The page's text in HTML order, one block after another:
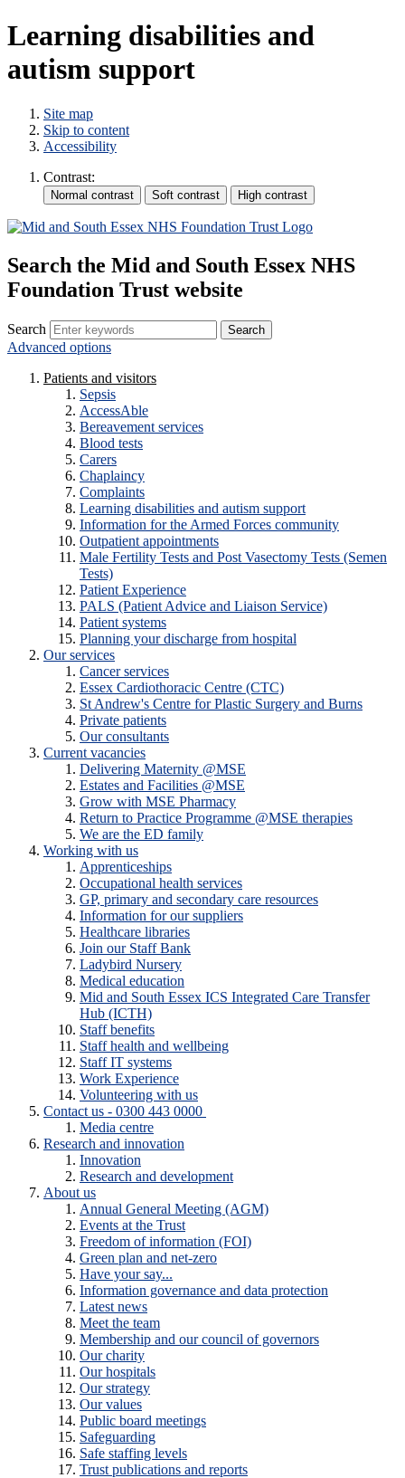
Learning disabilities and
autism support
Site map
Skip to content
Accessibility
Contrast:
Search the Mid and South Essex NHS
Foundation Trust website
Search
Advanced options
Patients and visitors
Sepsis
AccessAble
Bereavement services
Blood tests
Carers
Chaplaincy
Complaints
Learning disabilities and autism support
Information for the Armed Forces community
Outpatient appointments
Male Fertility Tests and Post Vasectomy Tests (Semen
Tests)
Patient Experience
PALS (Patient Advice and Liaison Service)
Patient systems
Planning your discharge from hospital
Our services
Cancer services
Essex Cardiothoracic Centre (CTC)
St Andrew's Centre for Plastic Surgery and Burns
Private patients
Our consultants
Current vacancies
Delivering Maternity @MSE
Estates and Facilities @MSE
Grow with MSE Pharmacy
Return to Practice Programme @MSE therapies
We are the ED family
Working with us
Apprenticeships
Occupational health services
GP, primary and secondary care resources
Information for our suppliers
Healthcare libraries
Join our Staff Bank
Ladybird Nursery
Medical education
Mid and South Essex ICS Integrated Care Transfer
Hub (ICTH)
Staff benefits
Staff health and wellbeing
Staff IT systems
Work Experience
Volunteering with us
Contact us - 0300 443 0000
Media centre
Research and innovation
Innovation
Research and development
About us
Annual General Meeting (AGM)
Events at the Trust
Freedom of information (FOI)
Green plan and net-zero
Have your say...
Information governance and data protection
Latest news
Meet the team
Membership and our council of governors
Our charity
Our hospitals
Our strategy
Our values
Public board meetings
Safeguarding
Safe staffing levels
Trust publications and reports